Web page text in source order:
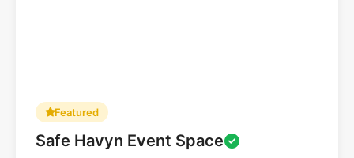
Featured
Safe Havyn Event Space